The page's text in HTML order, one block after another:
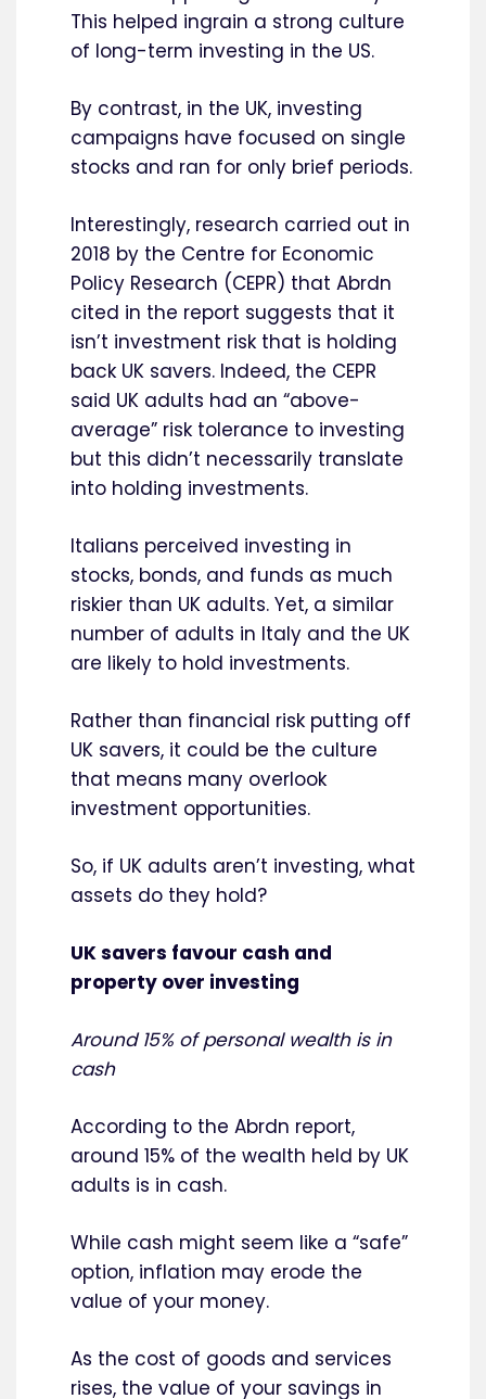
This helped ingrain a strong culture
of long-term investing in the US.
By contrast, in the UK, investing
campaigns have focused on single
stocks and ran for only brief periods.
Interestingly, research carried out in
2018 by the Centre for Economic
Policy Research (CEPR) that Abrdn
cited in the report suggests that it
isn’t investment risk that is holding
back UK savers. Indeed, the CEPR
said UK adults had an “above-
average” risk tolerance to investing
but this didn’t necessarily translate
into holding investments.
Italians perceived investing in
stocks, bonds, and funds as much
riskier than UK adults. Yet, a similar
number of adults in Italy and the UK
are likely to hold investments.
Rather than financial risk putting off
UK savers, it could be the culture
that means many overlook
investment opportunities.
So, if UK adults aren’t investing, what
assets do they hold?
UK savers favour cash and
property over investing
Around 15% of personal wealth is in
cash
According to the Abrdn report,
around 15% of the wealth held by UK
adults is in cash.
While cash might seem like a “safe”
option, inflation may erode the
value of your money.
As the cost of goods and services
rises, the value of your savings in